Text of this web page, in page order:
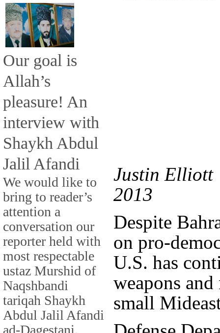
Our goal is
Allah’s
pleasure! An
interview with
Shaykh Abdul
Jalil Afandi
We would like to
bring to reader’s
attention a
conversation our
reporter held with
most respectable
ustaz Murshid of
Naqshbandi
tariqah Shaykh
Abdul Jalil Afandi
ad-Dagestani.
Justin Elliott
2013
Despite
on pro-
U.S. has
weapons
small